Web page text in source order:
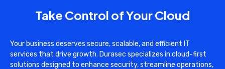
Take Control of Your Cloud
Your business deserves secure, scalable, and efficient IT
services that drive growth. Durasec specializes in cloud-first
solutions designed to enhance security, streamline operations,